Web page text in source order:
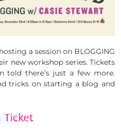
a session on BLOGGING
new workshop series. Tickets
told there’s just a few more.
tricks on starting a blog and
Ticket